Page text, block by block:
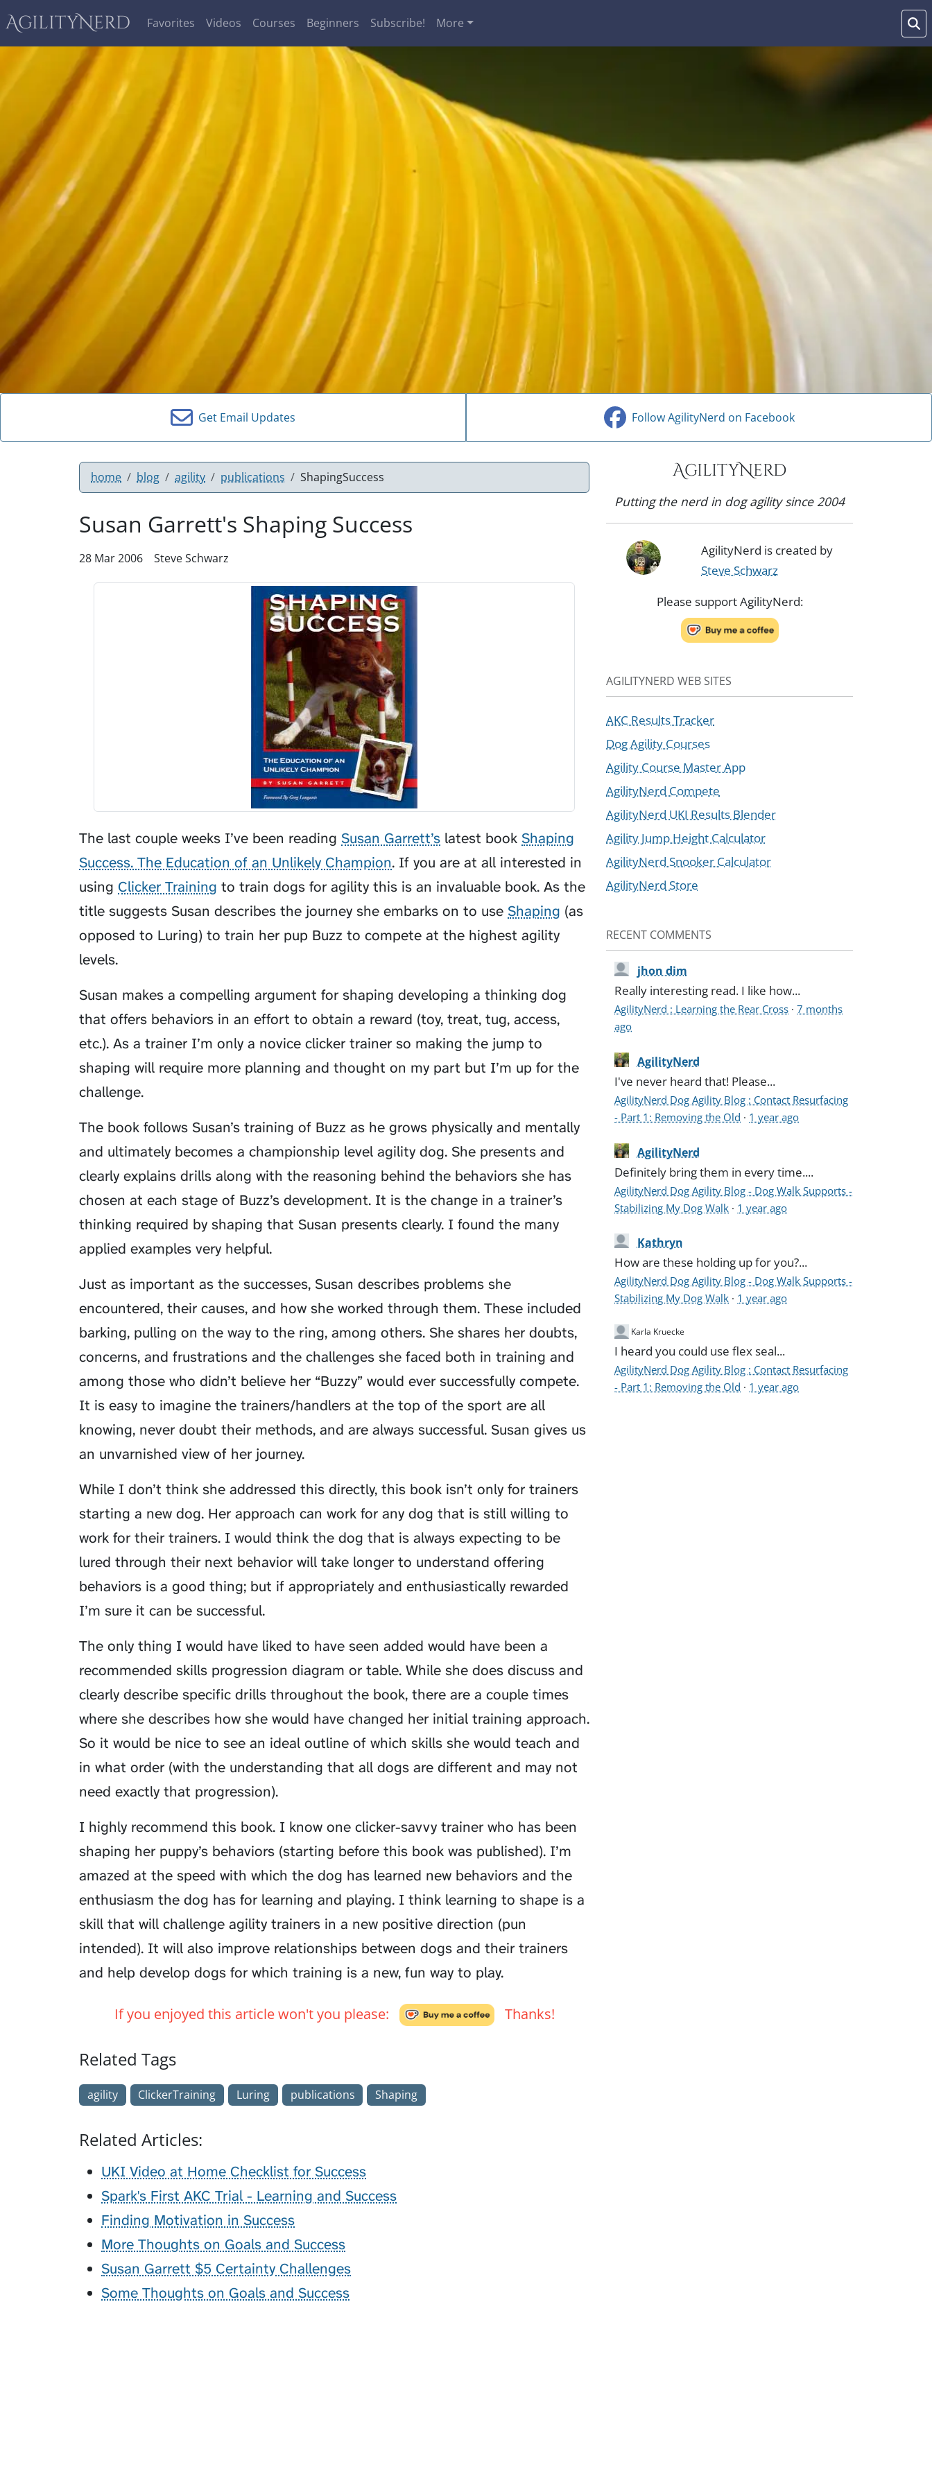
AgilityNerd Favorites Videos Courses Beginners Subscribe! More
Get Email Updates Follow AgilityNerd on Facebook
home blog agility publications ShapingSuccess
Susan Garrett's Shaping Success
28 Mar 2006 Steve Schwarz
The last couple weeks I’ve been reading Susan Garrett’s latest book Shaping
Success. The Education of an Unlikely Champion. If you are at all interested in
using Clicker Training to train dogs for agility this is an invaluable book. As the
title suggests Susan describes the journey she embarks on to use Shaping (as
opposed to Luring) to train her pup Buzz to compete at the highest agility
levels.
Susan makes a compelling argument for shaping developing a thinking dog
that offers behaviors in an effort to obtain a reward (toy, treat, tug, access,
etc.). As a trainer I’m only a novice clicker trainer so making the jump to
shaping will require more planning and thought on my part but I’m up for the
challenge.
The book follows Susan’s training of Buzz as he grows physically and mentally
and ultimately becomes a championship level agility dog. She presents and
clearly explains drills along with the reasoning behind the behaviors she has
chosen at each stage of Buzz’s development. It is the change in a trainer’s
thinking required by shaping that Susan presents clearly. I found the many
applied examples very helpful.
Just as important as the successes, Susan describes problems she
encountered, their causes, and how she worked through them. These included
barking, pulling on the way to the ring, among others. She shares her doubts,
concerns, and frustrations and the challenges she faced both in training and
among those who didn’t believe her “Buzzy” would ever successfully compete.
It is easy to imagine the trainers/handlers at the top of the sport are all
knowing, never doubt their methods, and are always successful. Susan gives us
an unvarnished view of her journey.
While I don’t think she addressed this directly, this book isn’t only for trainers
starting a new dog. Her approach can work for any dog that is still willing to
work for their trainers. I would think the dog that is always expecting to be
lured through their next behavior will take longer to understand offering
behaviors is a good thing; but if appropriately and enthusiastically rewarded
I’m sure it can be successful.
The only thing I would have liked to have seen added would have been a
recommended skills progression diagram or table. While she does discuss and
clearly describe specific drills throughout the book, there are a couple times
where she describes how she would have changed her initial training approach.
So it would be nice to see an ideal outline of which skills she would teach and
in what order (with the understanding that all dogs are different and may not
need exactly that progression).
I highly recommend this book. I know one clicker-savvy trainer who has been
shaping her puppy’s behaviors (starting before this book was published). I’m
amazed at the speed with which the dog has learned new behaviors and the
enthusiasm the dog has for learning and playing. I think learning to shape is a
skill that will challenge agility trainers in a new positive direction (pun
intended). It will also improve relationships between dogs and their trainers
and help develop dogs for which training is a new, fun way to play.
If you enjoyed this article won't you please: Thanks!
Related Tags
agility ClickerTraining Luring publications Shaping
Related Articles:
UKI Video at Home Checklist for Success
Spark's First AKC Trial - Learning and Success
Finding Motivation in Success
More Thoughts on Goals and Success
Susan Garrett $5 Certainty Challenges
Some Thoughts on Goals and Success
AgilityNerd
Putting the nerd in dog agility since 2004
AgilityNerd is created by
Steve Schwarz
Please support AgilityNerd:
AGILITYNERD WEB SITES
AKC Results Tracker
Dog Agility Courses
Agility Course Master App
AgilityNerd Compete
AgilityNerd UKI Results Blender
Agility Jump Height Calculator
AgilityNerd Snooker Calculator
AgilityNerd Store
RECENT COMMENTS
jhon dim
Really interesting read. I like how...
AgilityNerd : Learning the Rear Cross ·7 months
ago
AgilityNerd
I've never heard that! Please...
AgilityNerd Dog Agility Blog : Contact Resurfacing
- Part 1: Removing the Old · 1 year ago
AgilityNerd
Definitely bring them in every time....
AgilityNerd Dog Agility Blog - Dog Walk Supports -
Stabilizing My Dog Walk · 1 year ago
Kathryn
How are these holding up for you?...
AgilityNerd Dog Agility Blog - Dog Walk Supports -
Stabilizing My Dog Walk · 1 year ago
Karla Kruecke
I heard you could use flex seal...
AgilityNerd Dog Agility Blog : Contact Resurfacing
- Part 1: Removing the Old · 1 year ago